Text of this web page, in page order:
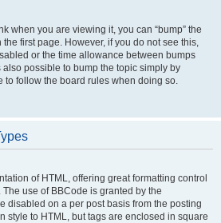
when you are viewing it, you can “bump” the
first page. However, if you do not see this,
or the time allowance between bumps
also possible to bump the topic simply by
to follow the board rules when doing so.
of HTML, offering great formatting control
use of BBCode is granted by the
disabled on a per post basis from the posting
style to HTML, but tags are enclosed in square